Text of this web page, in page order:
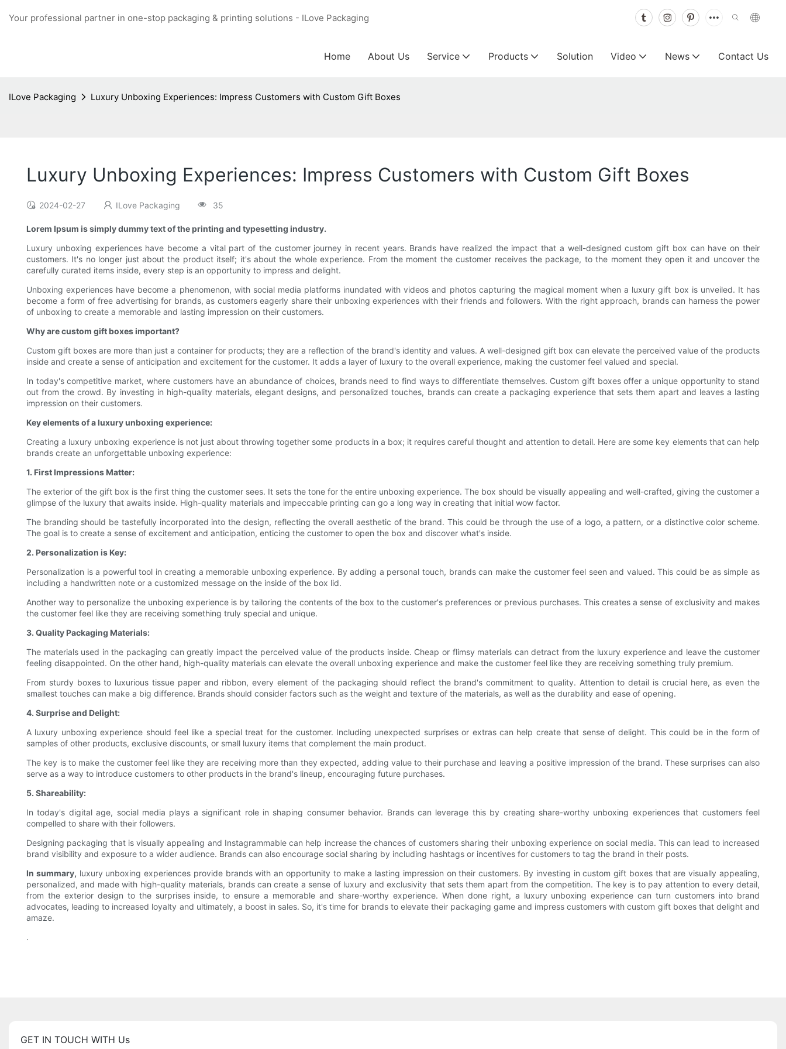
Your professional partner in one-stop packaging & printing solutions - ILove Packaging
Home About Us Service Products Solution Video News Contact Us
ILove Packaging Luxury Unboxing Experiences: Impress Customers with Custom Gift Boxes
Luxury Unboxing Experiences: Impress Customers with Custom Gift Boxes
2024-02-27 ILove Packaging 35
Lorem Ipsum is simply dummy text of the printing and typesetting industry.
Luxury unboxing experiences have become a vital part of the customer journey in recent years. Brands have realized the impact that a well-designed custom gift box can have on their
customers. It's no longer just about the product itself; it's about the whole experience. From the moment the customer receives the package, to the moment they open it and uncover the
carefully curated items inside, every step is an opportunity to impress and delight.
Unboxing experiences have become a phenomenon, with social media platforms inundated with videos and photos capturing the magical moment when a luxury gift box is unveiled. It has
become a form of free advertising for brands, as customers eagerly share their unboxing experiences with their friends and followers. With the right approach, brands can harness the power
of unboxing to create a memorable and lasting impression on their customers.
Why are custom gift boxes important?
Custom gift boxes are more than just a container for products; they are a reflection of the brand's identity and values. A well-designed gift box can elevate the perceived value of the products
inside and create a sense of anticipation and excitement for the customer. It adds a layer of luxury to the overall experience, making the customer feel valued and special.
In today's competitive market, where customers have an abundance of choices, brands need to find ways to differentiate themselves. Custom gift boxes offer a unique opportunity to stand
out from the crowd. By investing in high-quality materials, elegant designs, and personalized touches, brands can create a packaging experience that sets them apart and leaves a lasting
impression on their customers.
Key elements of a luxury unboxing experience:
Creating a luxury unboxing experience is not just about throwing together some products in a box; it requires careful thought and attention to detail. Here are some key elements that can help
brands create an unforgettable unboxing experience:
1. First Impressions Matter:
The exterior of the gift box is the first thing the customer sees. It sets the tone for the entire unboxing experience. The box should be visually appealing and well-crafted, giving the customer a
glimpse of the luxury that awaits inside. High-quality materials and impeccable printing can go a long way in creating that initial wow factor.
The branding should be tastefully incorporated into the design, reflecting the overall aesthetic of the brand. This could be through the use of a logo, a pattern, or a distinctive color scheme.
The goal is to create a sense of excitement and anticipation, enticing the customer to open the box and discover what's inside.
2. Personalization is Key:
Personalization is a powerful tool in creating a memorable unboxing experience. By adding a personal touch, brands can make the customer feel seen and valued. This could be as simple as
including a handwritten note or a customized message on the inside of the box lid.
Another way to personalize the unboxing experience is by tailoring the contents of the box to the customer's preferences or previous purchases. This creates a sense of exclusivity and makes
the customer feel like they are receiving something truly special and unique.
3. Quality Packaging Materials:
The materials used in the packaging can greatly impact the perceived value of the products inside. Cheap or flimsy materials can detract from the luxury experience and leave the customer
feeling disappointed. On the other hand, high-quality materials can elevate the overall unboxing experience and make the customer feel like they are receiving something truly premium.
From sturdy boxes to luxurious tissue paper and ribbon, every element of the packaging should reflect the brand's commitment to quality. Attention to detail is crucial here, as even the
smallest touches can make a big difference. Brands should consider factors such as the weight and texture of the materials, as well as the durability and ease of opening.
4. Surprise and Delight:
A luxury unboxing experience should feel like a special treat for the customer. Including unexpected surprises or extras can help create that sense of delight. This could be in the form of
samples of other products, exclusive discounts, or small luxury items that complement the main product.
The key is to make the customer feel like they are receiving more than they expected, adding value to their purchase and leaving a positive impression of the brand. These surprises can also
serve as a way to introduce customers to other products in the brand's lineup, encouraging future purchases.
5. Shareability:
In today's digital age, social media plays a significant role in shaping consumer behavior. Brands can leverage this by creating share-worthy unboxing experiences that customers feel
compelled to share with their followers.
Designing packaging that is visually appealing and Instagrammable can help increase the chances of customers sharing their unboxing experience on social media. This can lead to increased
brand visibility and exposure to a wider audience. Brands can also encourage social sharing by including hashtags or incentives for customers to tag the brand in their posts.
In summary, luxury unboxing experiences provide brands with an opportunity to make a lasting impression on their customers. By investing in custom gift boxes that are visually appealing,
personalized, and made with high-quality materials, brands can create a sense of luxury and exclusivity that sets them apart from the competition. The key is to pay attention to every detail,
from the exterior design to the surprises inside, to ensure a memorable and share-worthy experience. When done right, a luxury unboxing experience can turn customers into brand
advocates, leading to increased loyalty and ultimately, a boost in sales. So, it's time for brands to elevate their packaging game and impress customers with custom gift boxes that delight and
amaze.
.
GET IN TOUCH WITH Us